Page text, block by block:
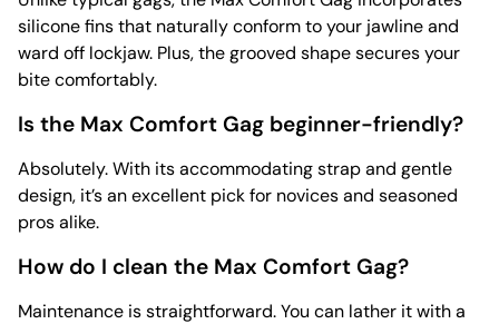
silicone fins that naturally conform to your jawline and
ward off lockjaw. Plus, the grooved shape secures your
bite comfortably.
Is the Max Comfort Gag beginner-friendly?
Absolutely. With its accommodating strap and gentle
design, it’s an excellent pick for novices and seasoned
pros alike.
How do I clean the Max Comfort Gag?
Maintenance is straightforward. You can lather it with a